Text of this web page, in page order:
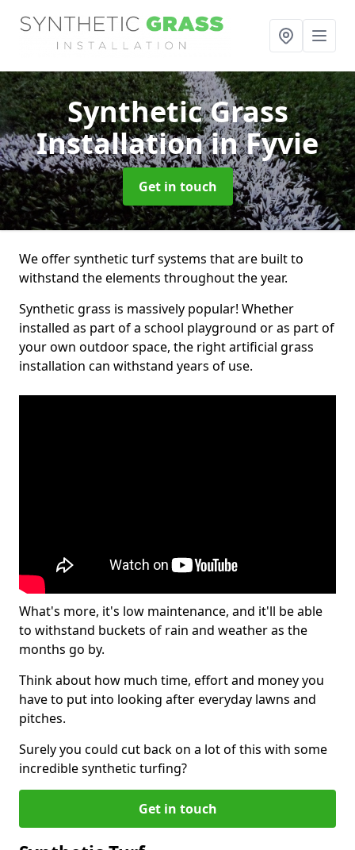
Synthetic Grass
Installationin Fyvie
Get in touch
We offer synthetic turf systems that are built to
withstand the elements throughout the year.
Synthetic grass is massively popular! Whether
installed as part of a school playground or as part of
your own outdoor space, the right artificial grass
installation can withstand years of use.
What's more, it's low maintenance, and it'll be able
to withstand buckets of rain and weather as the
months go by.
Think about how much time, effort and money you
have to put into looking after everyday lawns and
pitches.
Surely you could cut back on a lot of this with some
incredible synthetic turfing?
Get in touch